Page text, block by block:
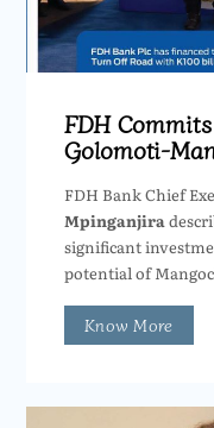
FDH
Golomoti-
FDH Bank Chief
Mpinganjira
significant
potential of
Know More